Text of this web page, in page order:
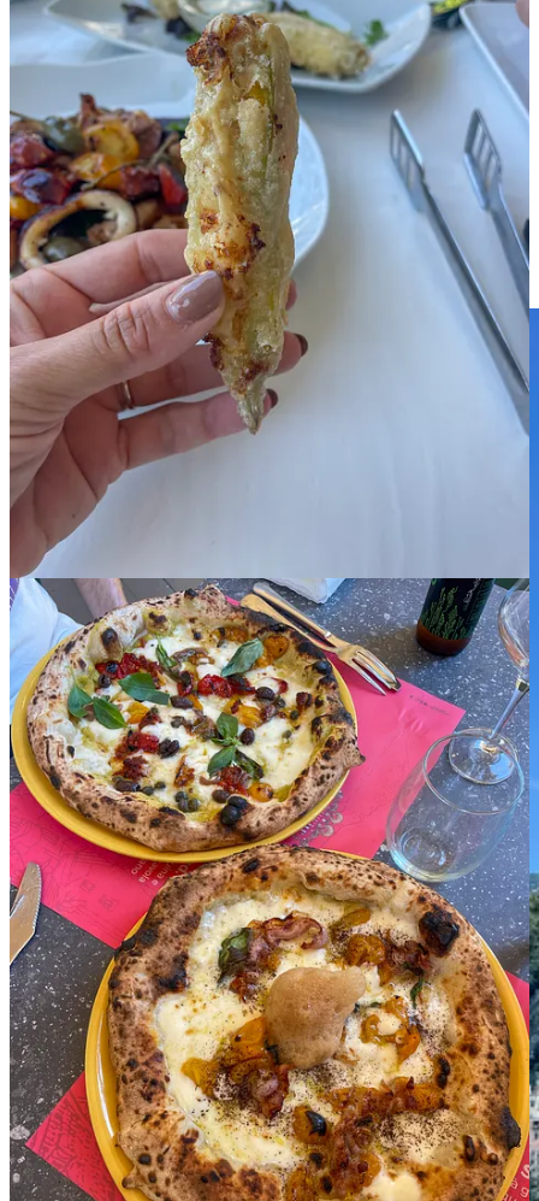
Ok, that is it, the mini-guide turned out into a maxi one 😂, but
nothing can be done when you have lots to say about a place! For
many more visuals, check out the story highlights in our instagram:
AmalfiandAround Amalfi .For a Google Map list with all the
places mentioned in this blog post, DM me on IG or here.
What a special place the Amalfi Coast is, we hope to be back one
day ❤️
Share